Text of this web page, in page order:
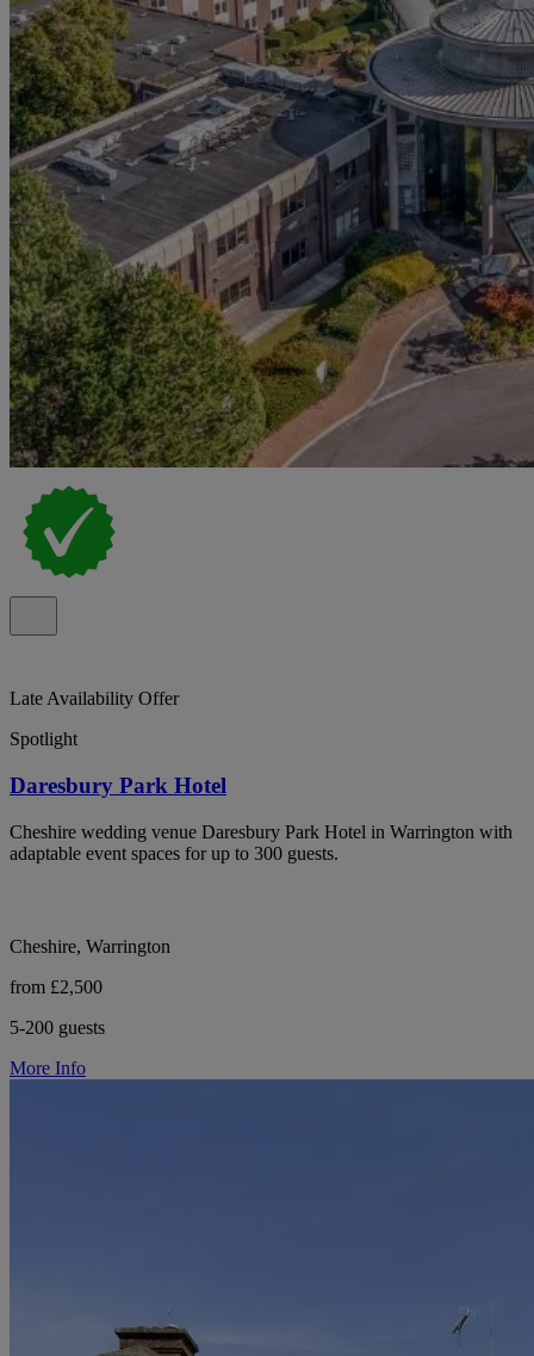
Late Availability Offer
Spotlight
Daresbury Park Hotel
Cheshire wedding venue Daresbury Park Hotel in Warrington with
adaptable event spaces for up to 300 guests.
Cheshire, Warrington
from £2,500
5-200 guests
More Info